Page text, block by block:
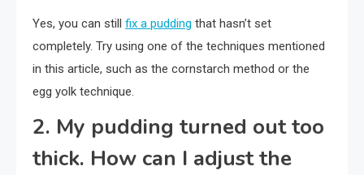
Yes, you can still fix a pudding that hasn’t set
completely. Try using one of the techniques mentioned
in this article, such as the cornstarch method or the
egg yolk technique.
2. My pudding turned out too
thick. How can I adjust the